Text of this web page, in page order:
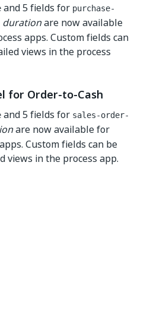
and 5 fields for purchase-
durationare now available
apps. Custom fields can
views in the process
for Order-to-Cash
and 5 fields for sales-order-
are now available for
Custom fields can be
views in the process app.